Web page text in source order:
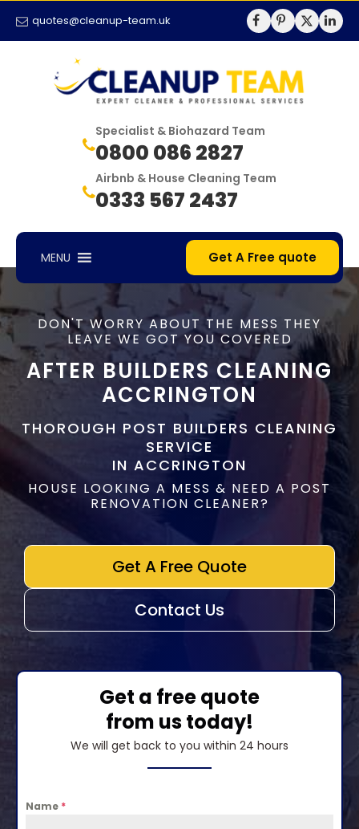
quotes@cleanup-team.uk
Specialist & Biohazard Team
0800 086 2827
Airbnb & House Cleaning Team
0333 567 2437
MENU Get A Free quote
DON'T WORRY ABOUT THE MESS THEY
LEAVE WE GOT YOU COVERED
AFTER BUILDERS CLEANING
ACCRINGTON
THOROUGH POST BUILDERS CLEANING
SERVICE
IN ACCRINGTON
HOUSE LOOKING A MESS & NEED A POST
RENOVATION CLEANER?
Get A Free Quote
Contact Us
Get a free quote
from us today!
We will get back to you within 24 hours
Name *